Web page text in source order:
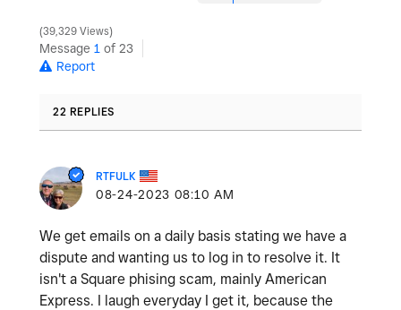
39,329 Views
Message 1 of 23
Report
22 REPLIES
RTFULK
‎08-24-2023 08:10 AM
We get emails on a daily basis stating we have a
dispute and wanting us to log in to resolve it. It
isn't a Square phising scam, mainly American
Express. I laugh everyday I get it, because the